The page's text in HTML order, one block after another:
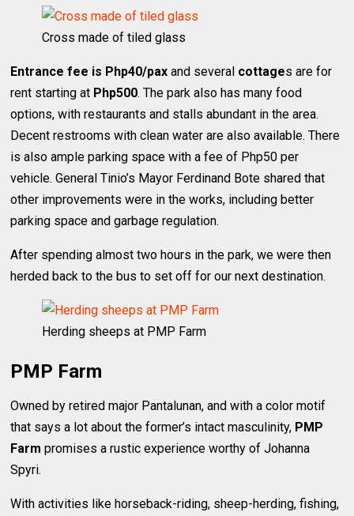
Cross made of tiled glass
Entrance fee is Php40/pax and several cottages are for
rent starting at Php500. The park also has many food
options, with restaurants and stalls abundant in the area.
Decent restrooms with clean water are also available. There
is also ample parking space with a fee of Php50 per
vehicle. General Tinio’s Mayor Ferdinand Bote shared that
other improvements were in the works, including better
parking space and garbage regulation.
After spending almost two hours in the park, we were then
herded back to the bus to set off for our next destination.
Herding sheeps at PMP Farm
PMP Farm
Owned by retired major Pantalunan, and with a color motif
that says a lot about the former’s intact masculinity, PMP
Farm promises a rustic experience worthy of Johanna
Spyri.
With activities like horseback-riding, sheep-herding, fishing,